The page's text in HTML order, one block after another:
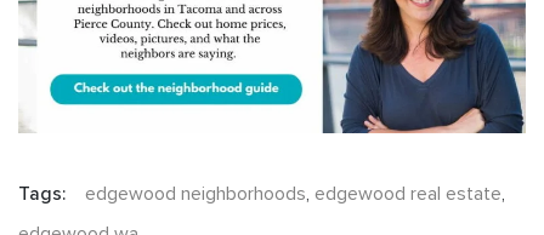
Tags: edgewood neighborhoods, edgewood real estate,